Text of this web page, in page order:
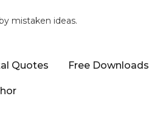
mistaken ideas.
Quotes Free Downloads